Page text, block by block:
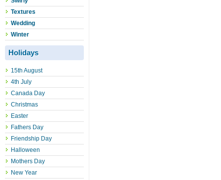
Textures
Wedding
Winter
Holidays
15th August
4th July
Canada Day
Christmas
Easter
Fathers Day
Friendship Day
Halloween
Mothers Day
New Year